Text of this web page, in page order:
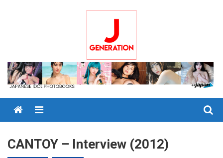
Menu
CANTOY – Interview (2012)